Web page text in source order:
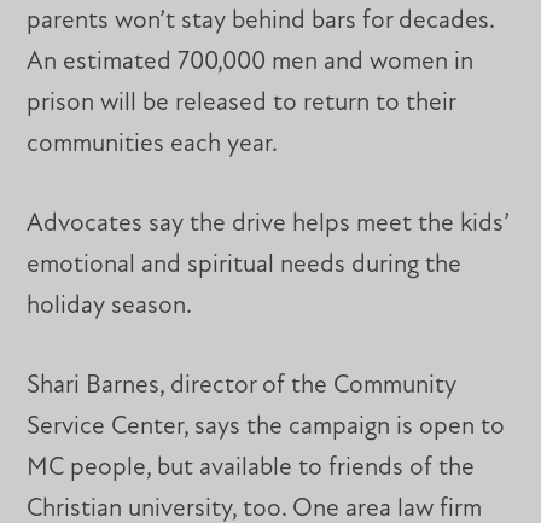
parents won’t stay behind bars for decades.
An estimated 700,000 men and women in
prison will be released to return to their
communities each year.
Advocates say the drive helps meet the kids’
emotional and spiritual needs during the
holiday season.
Shari Barnes, director of the Community
Service Center, says the campaign is open to
MC people, but available to friends of the
Christian university, too. One area law firm